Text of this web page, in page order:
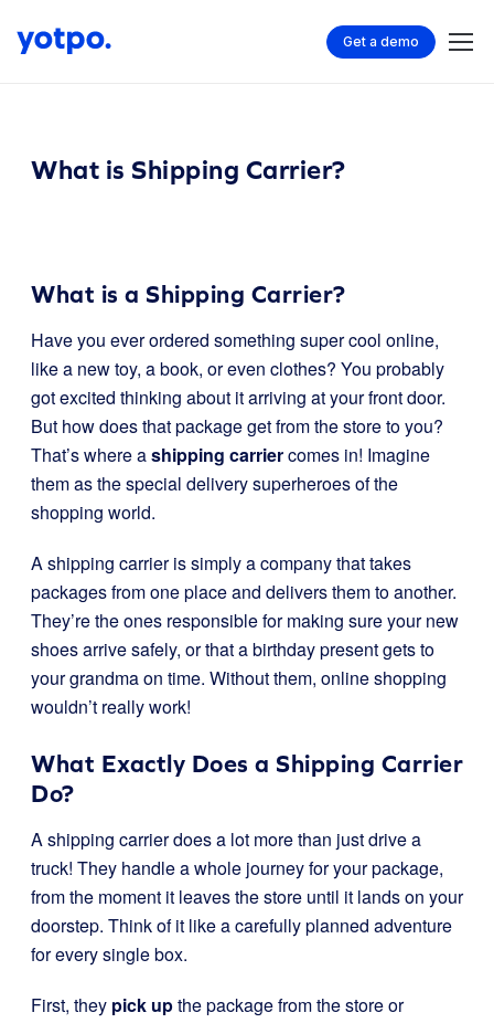
Get a demo
What is Shipping Carrier?
What is a Shipping Carrier?
Have you ever ordered something super cool online,
like a new toy, a book, or even clothes? You probably
got excited thinking about it arriving at your front door.
But how does that package get from the store to you?
That’s where ashipping carriercomes in! Imagine
them as the special delivery superheroes of the
shopping world.
A shipping carrier is simply a company that takes
packages from one place and delivers them to another.
They’re the ones responsible for making sure your new
shoes arrive safely, or that a birthday present gets to
your grandma on time. Without them, online shopping
wouldn’t really work!
What Exactly Does a Shipping Carrier
Do?
A shipping carrier does a lot more than just drive a
truck! They handle a whole journey for your package,
from the moment it leaves the store until it lands on your
doorstep. Think of it like a carefully planned adventure
for every single box.
First, they pick upthe package from the store or